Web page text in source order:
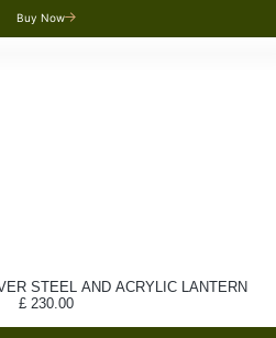
Buy Now
STEEL AND ACRYLIC LANTERN
£ 230.00